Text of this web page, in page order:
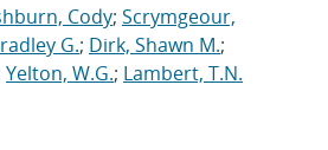
Cody; Scrymgeour,
G.; Dirk, Shawn M.;
Yelton, W.G.; Lambert, T.N.